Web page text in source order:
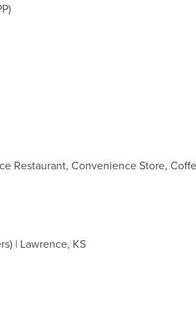
Restaurant, Convenience Store,
| Lawrence, KS